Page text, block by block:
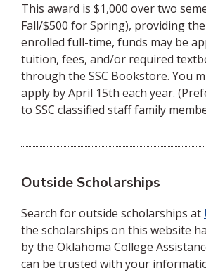
This award is $1,000 over two
Fall/$500 for Spring), providing
enrolled full-time, funds may be
tuition, fees, and/or required
through the SSC Bookstore. You
apply by April 15th each year.
to SSC classified staff family
Outside Scholarships
Search for outside scholarships at
the scholarships on this website
by the Oklahoma College
can be trusted with your